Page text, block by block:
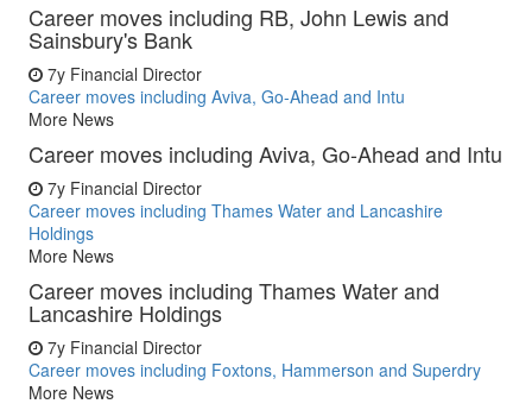
Career moves including RB, John Lewis and
Sainsbury's Bank
7y Financial Director
Career moves including Aviva, Go-Ahead and Intu
More News
Career moves including Aviva, Go-Ahead and Intu
7y Financial Director
Career moves including Thames Water and Lancashire
Holdings
More News
Career moves including Thames Water and
Lancashire Holdings
7y Financial Director
Career moves including Foxtons, Hammerson and Superdry
More News